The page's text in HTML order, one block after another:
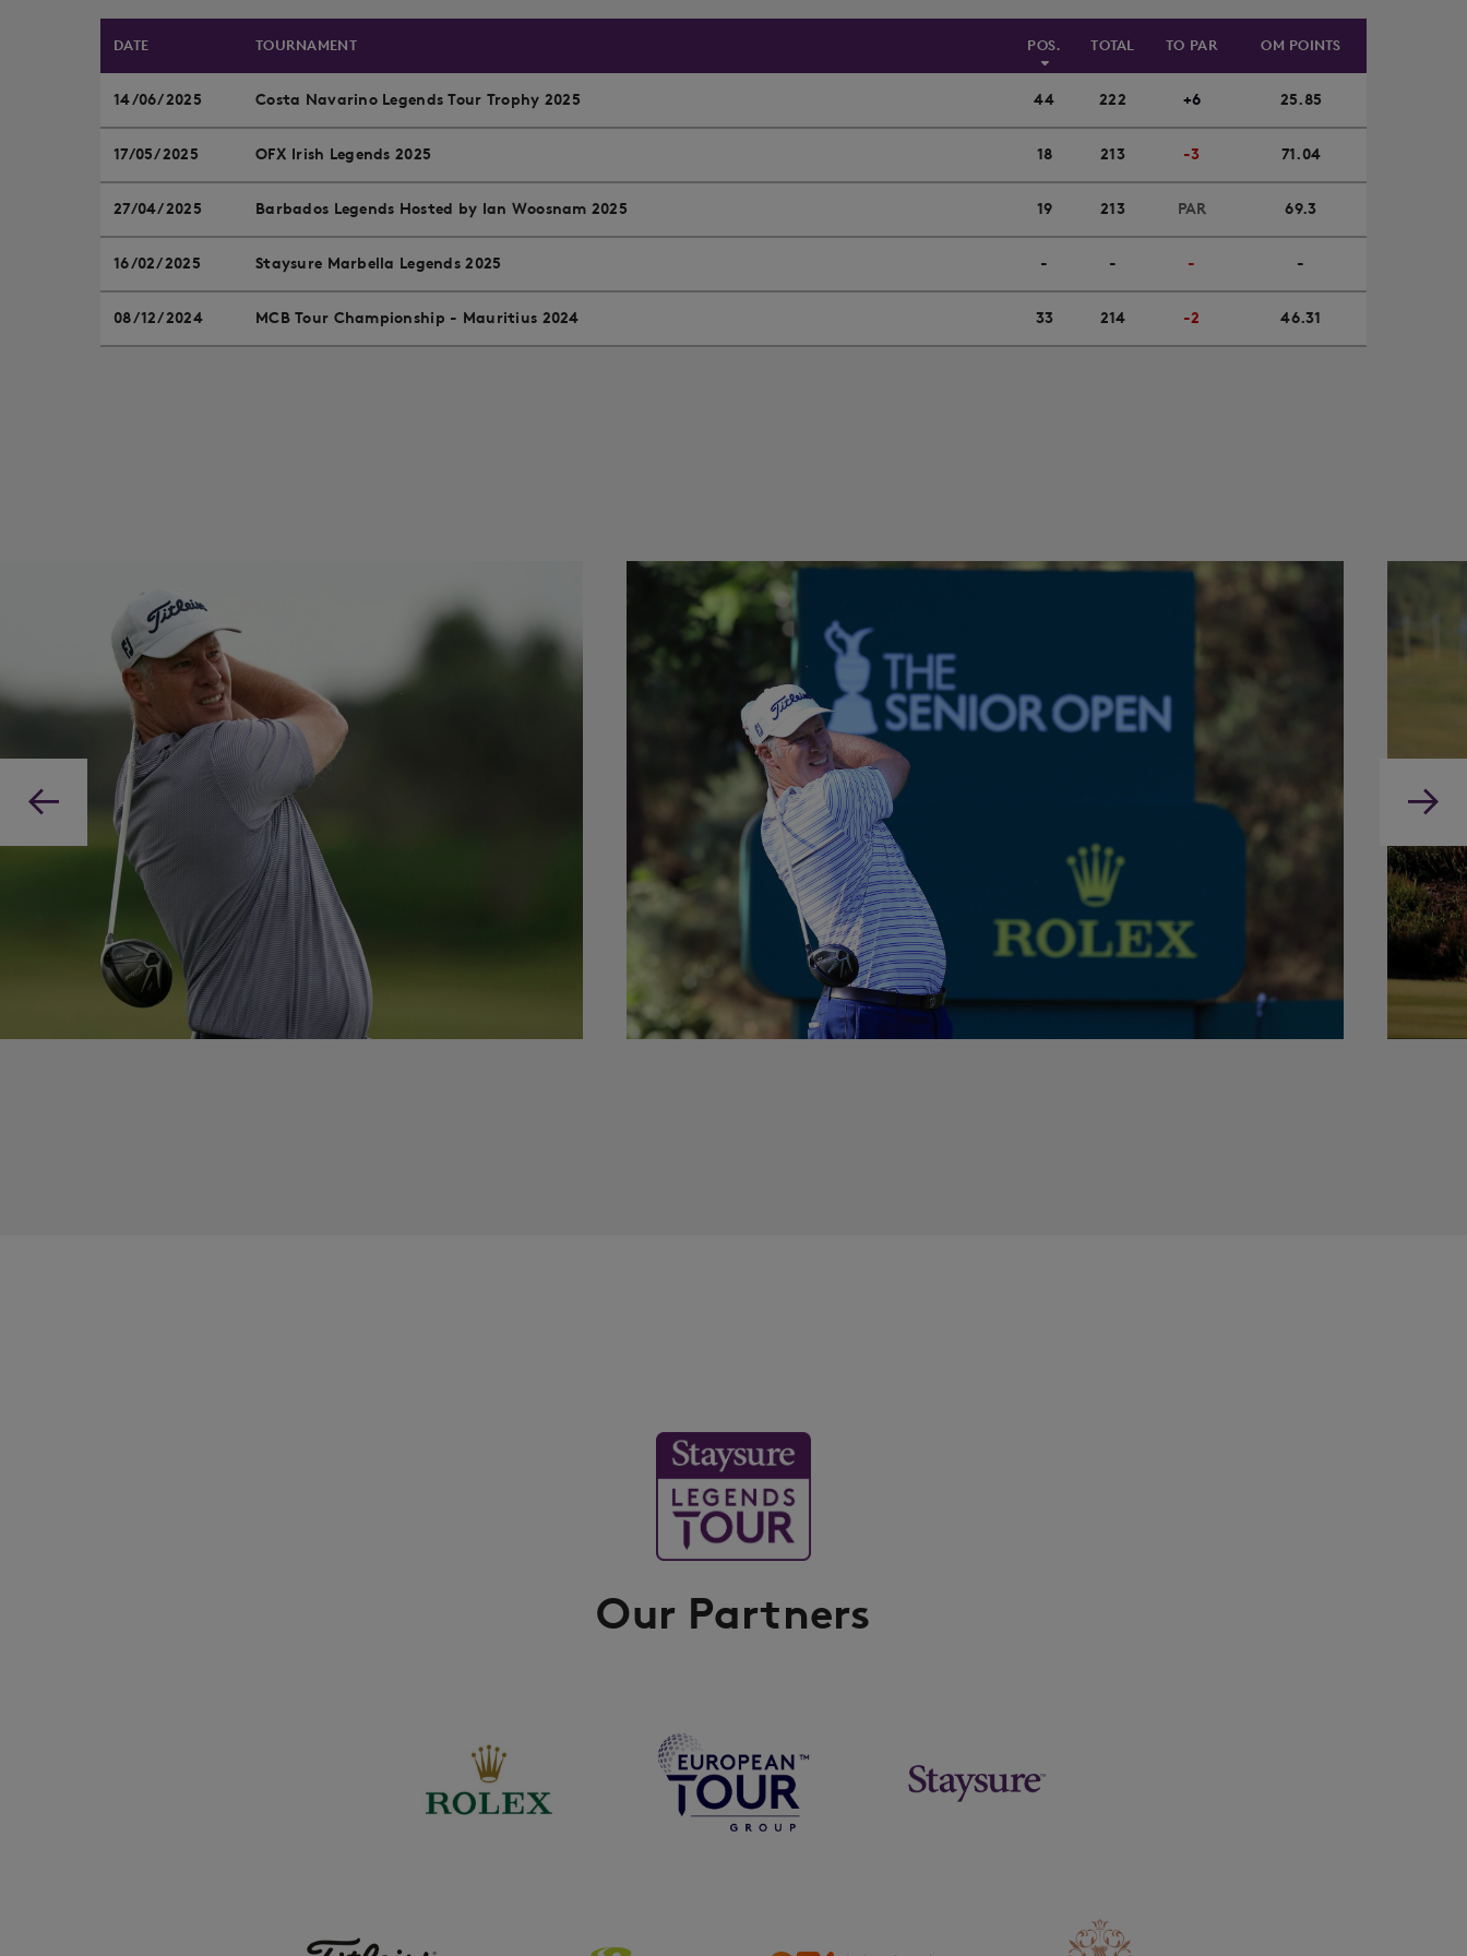
DATE TOURNAMENT POS. TOTAL TO PAR OM POINTS
14/06/2025 Costa Navarino Legends Tour Trophy 2025 44 222 +6 25.85
17/05/2025 OFX Irish Legends 2025 18 213 -3 71.04
27/04/2025 Barbados Legends Hosted by Ian Woosnam 2025 19 213 PAR 69.3
16/02/2025 Staysure Marbella Legends 2025 - - - -
08/12/2024 MCB Tour Championship - Mauritius 2024 33 214 -2 46.31
Our Partners